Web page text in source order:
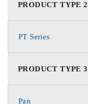
PRODUCT TYPE 2
PT Series
PRODUCT TYPE 3
Pan